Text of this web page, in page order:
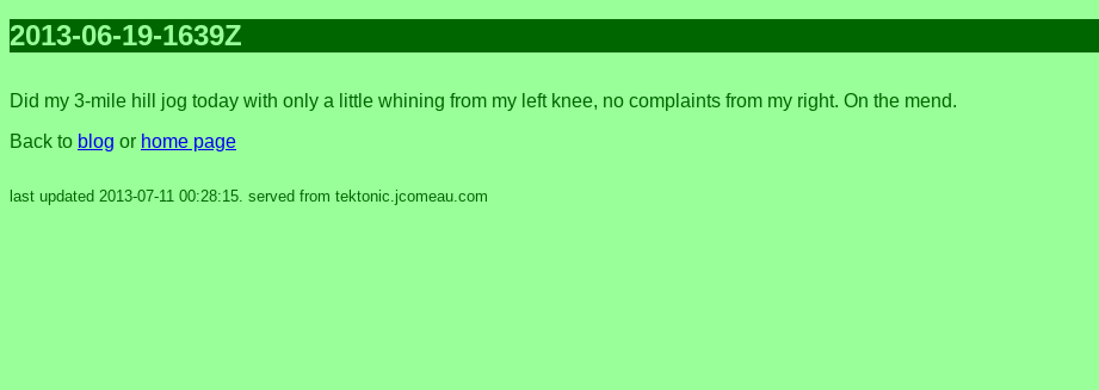
2013-06-19-1639Z
Did my 3-mile hill jog today with only a little whining from my left knee, no complaints from my right. On the mend.
Back to blog or home page
last updated 2013-07-11 00:28:15. served from tektonic.jcomeau.com